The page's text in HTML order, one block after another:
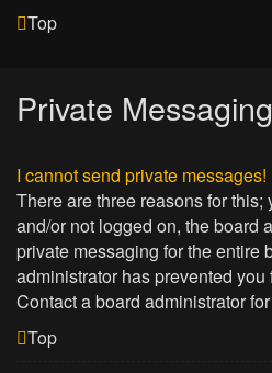
Top
Private Messaging
I cannot send private messages!
There are three reasons for this;
and/or not logged on, the board
private messaging for the entire
administrator has prevented
Contact a board administrator
Top